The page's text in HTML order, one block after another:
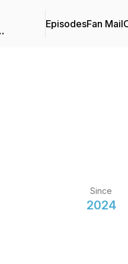
EpisodesFan Mail
Since
2024